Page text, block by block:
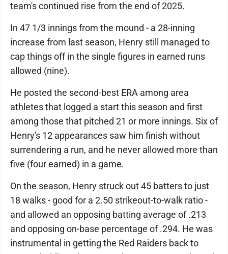
team's continued rise from the end of 2025.
In 47 1/3 innings from the mound - a 28-inning
increase from last season, Henry still managed to
cap things off in the single figures in earned runs
allowed (nine).
He posted the second-best ERA among area
athletes that logged a start this season and first
among those that pitched 21 or more innings. Six of
Henry's 12 appearances saw him finish without
surrendering a run, and he never allowed more than
five (four earned) in a game.
On the season, Henry struck out 45 batters to just
18 walks - good for a 2.50 strikeout-to-walk ratio -
and allowed an opposing batting average of .213
and opposing on-base percentage of .294. He was
instrumental in getting the Red Raiders back to